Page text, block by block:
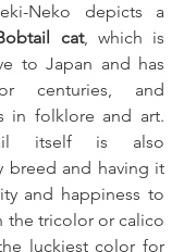
Neko depicts a
cat, which is
to Japan and has
centuries, and
in folklore and art.
itself is also
breed and having it
and happiness to
the tricolor or calico
luckiest color for